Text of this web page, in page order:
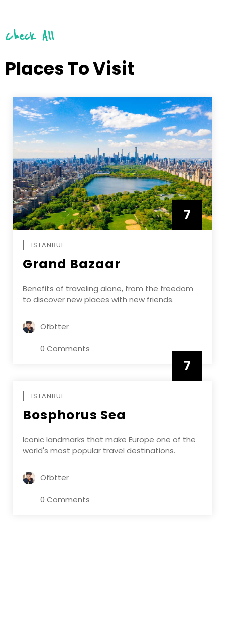
Check All
Places To Visit
7
ISTANBUL
Grand Bazaar
Benefits of traveling alone, from the freedom
to discover new places with new friends.
Ofbtter
0 Comments
7
ISTANBUL
Bosphorus Sea
Iconic landmarks that make Europe one of the
world's most popular travel destinations.
Ofbtter
0 Comments